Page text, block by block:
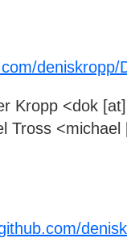
deniskropp/
Kropp <dok
Tross